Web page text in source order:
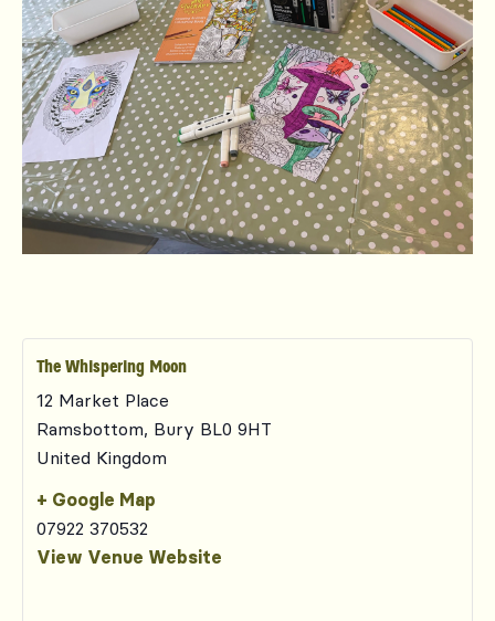
The Whispering Moon
12 Market Place
Ramsbottom, Bury BL0 9HT
United Kingdom
+ Google Map
07922 370532
View Venue Website